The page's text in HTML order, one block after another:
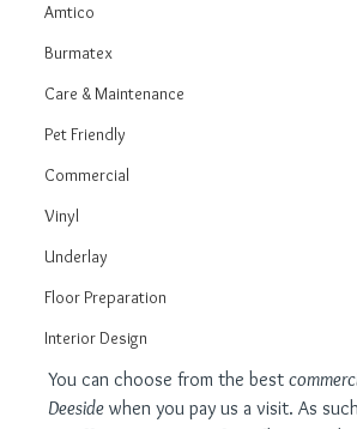
Amtico
Burmatex
Care & Maintenance
Pet Friendly
Commercial
Vinyl
Underlay
Floor Preparation
Interior Design
You can choose from the best
Deeside when you pay us a visit. As